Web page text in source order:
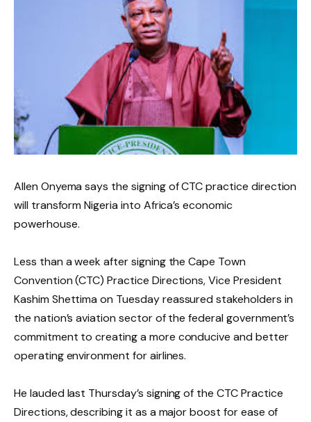
Allen Onyema says the signing of CTC practice direction
will transform Nigeria into Africa’s economic
powerhouse.
Less than a week after signing the Cape Town
Convention (CTC) Practice Directions, Vice President
Kashim Shettima on Tuesday reassured stakeholders in
the nation’s aviation sector of the federal government’s
commitment to creating a more conducive and better
operating environment for airlines.
He lauded last Thursday’s signing of the CTC Practice
Directions, describing it as a major boost for ease of